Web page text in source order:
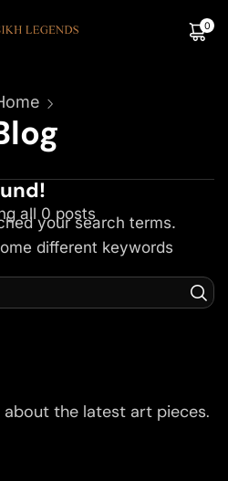
0
your search terms.
different keywords
all 0 posts
the latest art pieces.